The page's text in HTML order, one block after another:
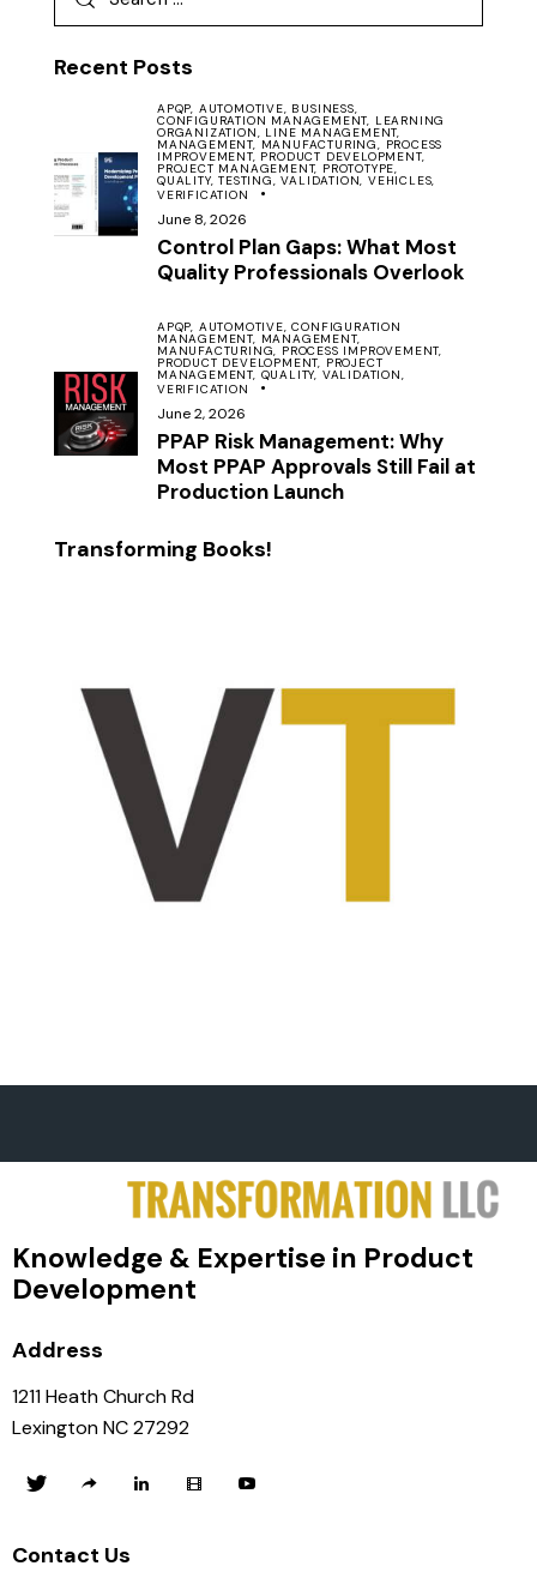
Recent Posts
APQP, AUTOMOTIVE, BUSINESS,
CONFIGURATION MANAGEMENT, LEARNING
ORGANIZATION, LINE MANAGEMENT,
MANAGEMENT, MANUFACTURING, PROCESS
IMPROVEMENT, PRODUCT DEVELOPMENT,
PROJECT MANAGEMENT, PROTOTYPE,
QUALITY,TESTING,VALIDATION,VEHICLES,
VERIFICATION
June 8, 2026
Control Plan Gaps: What Most
Quality Professionals Overlook
APQP, AUTOMOTIVE,CONFIGURATION
MANAGEMENT, MANAGEMENT,
MANUFACTURING, PROCESS IMPROVEMENT,
PRODUCT DEVELOPMENT, PROJECT
MANAGEMENT, QUALITY, VALIDATION,
VERIFICATION
June 2, 2026
PPAP Risk Management: Why
Most PPAP Approvals Still Fail at
Production Launch
Transforming Books!
Knowledge & Expertise in Product
Development
Address
1211 Heath Church Rd
Lexington NC 27292
Contact Us